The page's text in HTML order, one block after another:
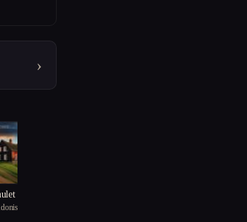
›
of the Fog: Warpe
and Feminist Re